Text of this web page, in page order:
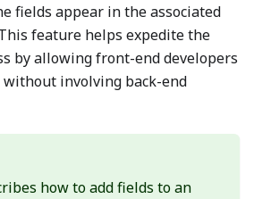
fields appear in the associated
feature helps expedite the
by allowing front-end developers
without involving back-end
how to add fields to an